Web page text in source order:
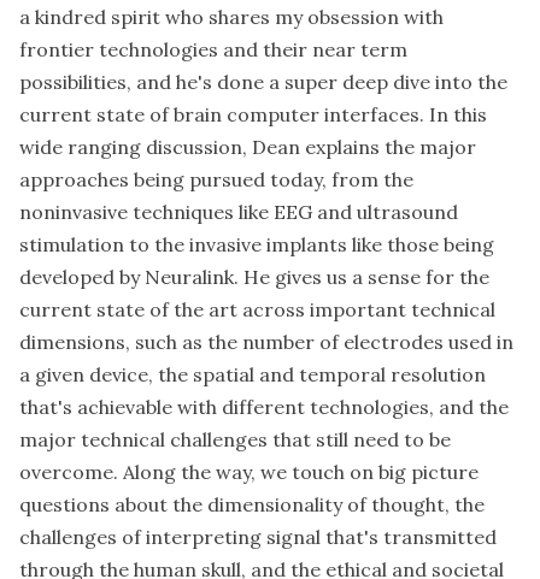
a kindred spirit who shares my obsession with
frontier technologies and their near term
possibilities, and he's done a super deep dive into the
current state of brain computer interfaces. In this
wide ranging discussion, Dean explains the major
approaches being pursued today, from the
noninvasive techniques like EEG and ultrasound
stimulation to the invasive implants like those being
developed by Neuralink. He gives us a sense for the
current state of the art across important technical
dimensions, such as the number of electrodes used in
a given device, the spatial and temporal resolution
that's achievable with different technologies, and the
major technical challenges that still need to be
overcome. Along the way, we touch on big picture
questions about the dimensionality of thought, the
challenges of interpreting signal that's transmitted
through the human skull, and the ethical and societal